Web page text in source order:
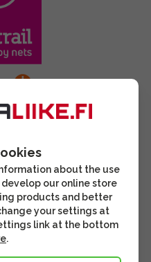
about the use
our online store
products and better
your settings at
link at the bottom
.